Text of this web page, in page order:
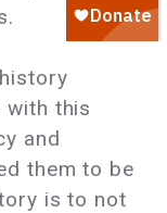
with this
and
them to be
is to not